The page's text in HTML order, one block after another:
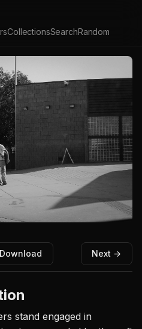
CollectionsSearchRandom
Download Next →
stand engaged in